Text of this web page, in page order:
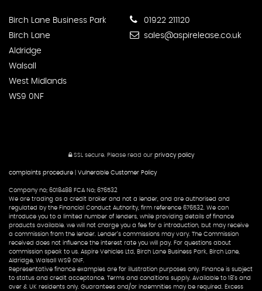
Birch Lane Business Park
Birch Lane
Aldridge
Walsall
West Midlands
WS9 0NF
01922 211120
sales@aspirelease.co.uk
SSL secure.Please read our privacy policy
complaints procedure Vulnerable Customer Policy
Company no; 6018488 FCA No; 676532
We are trading as a credit broker and not a lender, and are authorised and
regulated by the Financial Conduct Authority, firm reference 676532. We can
introduce you to a limited number of lenders, while providing details of finance
products available. we will not charge you a fee for a introduction, but may receive
a commission from the lender. Lender’s commissions may vary. The Commission
received does not influence the interest rate you will pay. For questions about
commission speak to us. Aspire Vehicles Ltd, Birch Lane Business Park, Birch Lane,
Aldridge, Walsall WS9 0NF.
Representative finance examples are for illustration purposes only. Finance is subject
to status and credit acceptance. Terms and conditions supply. Available to 18’s and
over & UK residents only. Guarantees and/or indemnities may be required. Excess